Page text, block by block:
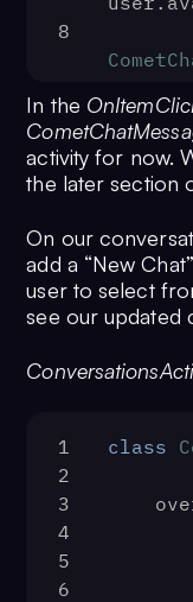
8
10
    }
11
})
In the
activity for now.
the later section
On our
add a “New
user to select
see our updated
1 class
2
3
4
5
6